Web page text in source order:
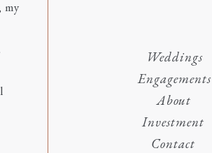
Weddings
Engagements
About
Investment
Contact
my